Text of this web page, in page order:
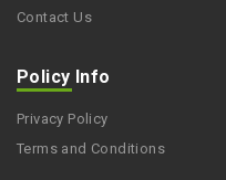
Contact Us
Policy Info
Privacy Policy
Terms and Conditions